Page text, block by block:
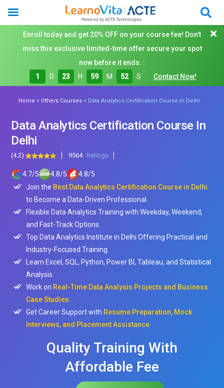
Enroll today and get 20% OFF on your course fee! Don't
miss this exclusive limited-time offer secure your spot
now before it ends. :
1
D 23 H 59 M 50 S Contact Now!
Home » Others Courses » Data Analytics Certification Course In Delhi
Data Analytics Certification Course In
Delhi
(4.2) 9564 Ratings
4.7/5 4.8/5 4.8/5
Join the Best Data Analytics Certification Course in Delhi
to Become a Data-Driven Professional.
Flexible Data Analytics Training with Weekday, Weekend,
and Fast-Track Options.
Top Data Analytics Institute in Delhi Offering Practical and
Industry-Focused Training.
Learn Excel, SQL, Python, Power BI, Tableau, and Statistical
Analysis.
Work on Real-Time Data Analysis Projects and Business
Case Studies
Get Career Support with Resume Preparation, Mock
Interviews, and Placement Assistance
Quality Training With
Affordable Fee